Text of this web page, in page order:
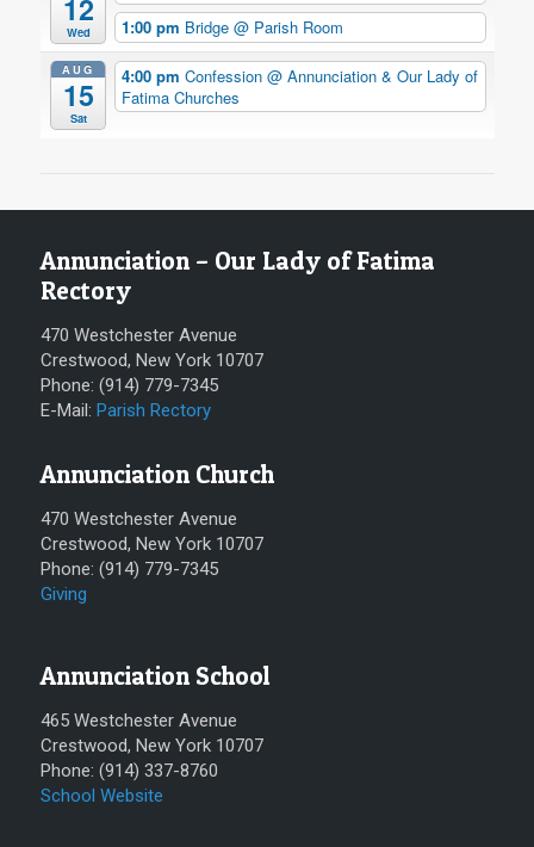
12
Wed
1:00 pm Bridge@ Parish Room
AUG
15
Sat
4:00 pmConfession@ Annunciation & Our Lady of
Fatima Churches
Annunciation – Our Lady of Fatima
Rectory
470 Westchester Avenue
Crestwood, New York 10707
Phone: (914) 779-7345
E-Mail: Parish Rectory
Annunciation Church
470 Westchester Avenue
Crestwood, New York 10707
Phone: (914) 779-7345
Giving
Annunciation School
465 Westchester Avenue
Crestwood, New York 10707
Phone: (914) 337-8760
School Website